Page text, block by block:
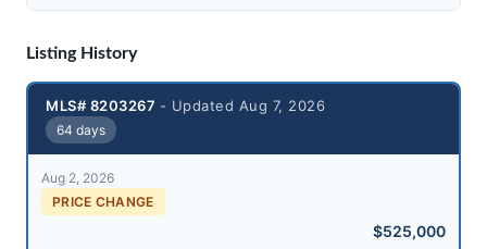
Listing History
MLS# 8203267 - Updated Aug 7, 2026
64 days
Aug 2, 2026
PRICE CHANGE
$525,000